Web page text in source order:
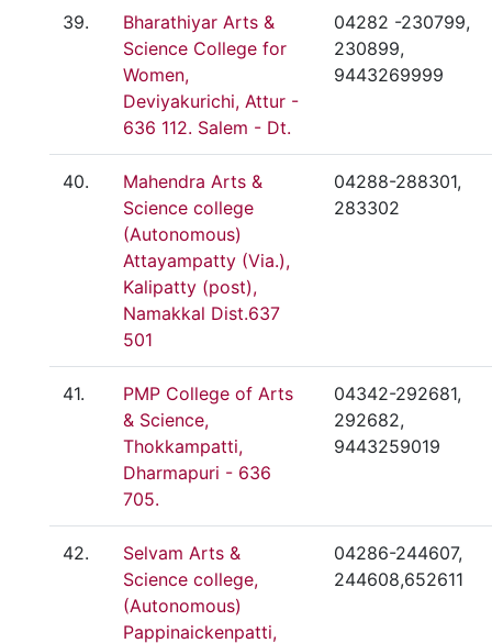
39.
Bharathiyar Arts &
Science College for
Women,
Deviyakurichi, Attur -
636 112. Salem - Dt.
04282 -230799,
230899,
9443269999
40.
Mahendra Arts &
Science college
(Autonomous)
Attayampatty (Via.),
Kalipatty (post),
Namakkal Dist.637
501
04288-288301,
283302
41.
PMP College of Arts
& Science,
Thokkampatti,
Dharmapuri - 636
705.
04342-292681,
292682,
9443259019
42.
Selvam Arts &
Science college,
(Autonomous)
Pappinaickenpatti,
04286-244607,
244608,652611